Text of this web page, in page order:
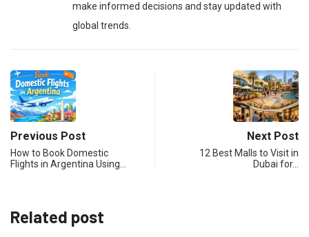
make informed decisions and stay updated with
global trends.
Previous Post
How to Book Domestic
Flights in Argentina Using…
Next Post
12 Best Malls to Visit in
Dubai for…
Related post